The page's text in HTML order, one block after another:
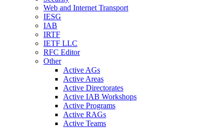
Web and Internet Transport
IESG
IAB
IRTF
IETF LLC
RFC Editor
Other
Active AGs
Active Areas
Active Directorates
Active IAB Workshops
Active Programs
Active RAGs
Active Teams